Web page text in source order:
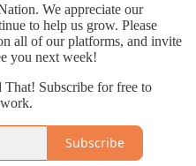
We appreciate our
to help us grow. Please
all of our platforms, and invite
you next week!
Subscribe for free to
Subscribe